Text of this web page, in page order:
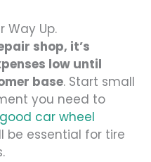
Way Up.
shop, it’s
low until
base. Start small
you need to
good car wheel
be essential for tire